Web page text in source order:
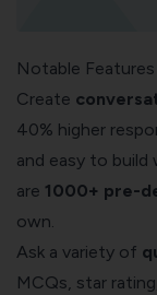
Notable Features
Create
40% higher
and easy to build
are 1000+ pre-
own.
Ask a variety of
MCQs, star